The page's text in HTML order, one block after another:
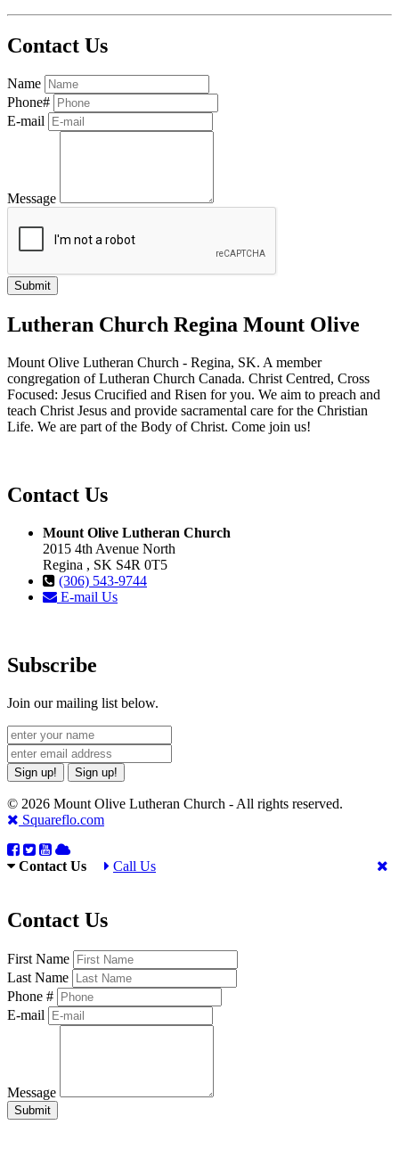
Contact Us
Name
Phone#
E-mail
Message
Lutheran Church Regina Mount Olive
Mount Olive Lutheran Church - Regina, SK. A member
congregation of Lutheran Church Canada. Christ Centred, Cross
Focused: Jesus Crucified and Risen for you. We aim to preach and
teach Christ Jesus and provide sacramental care for the Christian
Life. We are part of the Body of Christ. Come join us!
Contact Us
Mount Olive Lutheran Church
2015 4th Avenue North
Regina , SK S4R 0T5
(306) 543-9744
E-mail Us
Subscribe
Join our mailing list below.
Sign up! Sign up!
© 2026 Mount Olive Lutheran Church - All rights reserved.
Squareflo.com
Contact Us Call Us
Contact Us
First Name
Last Name
Phone #
E-mail
Message